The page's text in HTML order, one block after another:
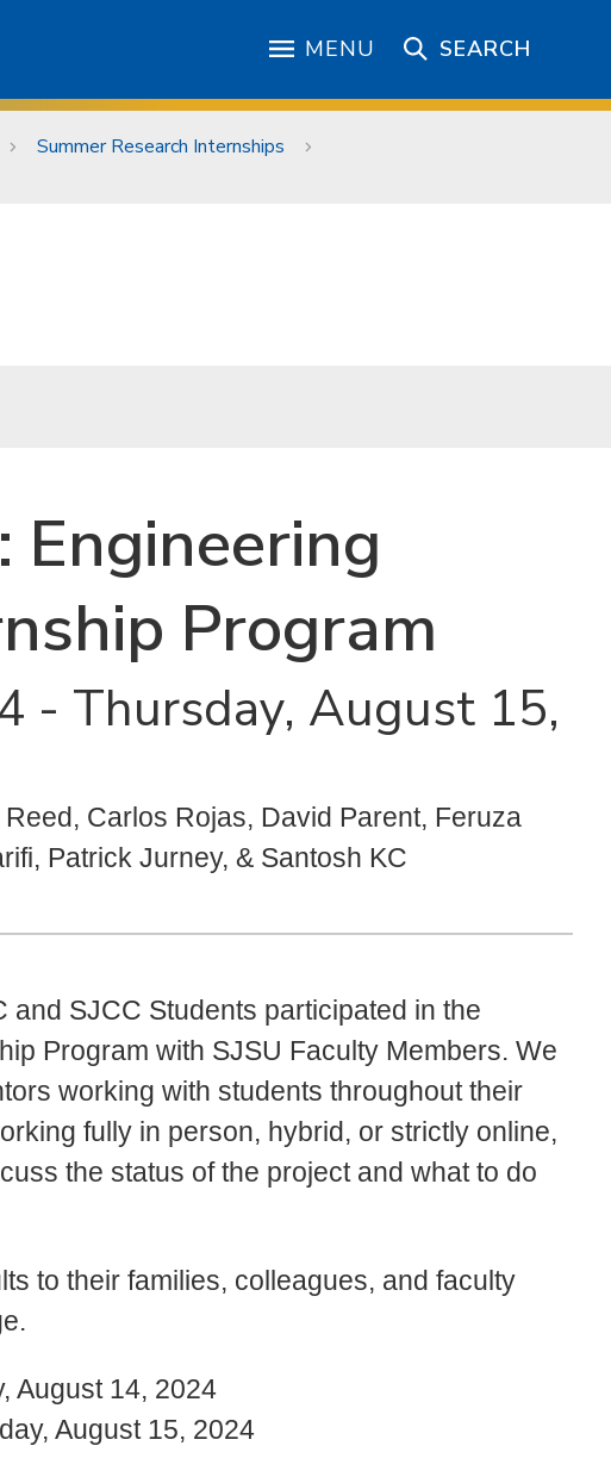
MENU SEARCH
Summer Research Internships
Engineering
Program
- Thursday, August 15,
Carlos Rojas, David Parent, Feruza
Patrick Jurney, & Santosh KC
and SJCC Students participated in the
Program with SJSU Faculty Members. We
working with students throughout their
fully in person, hybrid, or strictly online,
the status of the project and what to do
to their families, colleagues, and faculty
August 14, 2024
August 15, 2024